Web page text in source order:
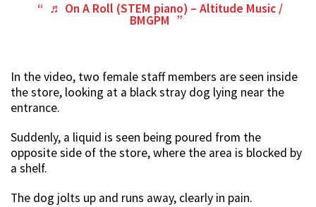
♬ On A Roll (STEM piano) – Altitude Music /
BMGPM
In the video, two female staff members are seen inside
the store, looking at a black stray dog lying near the
entrance.
Suddenly, a liquid is seen being poured from the
opposite side of the store, where the area is blocked by
a shelf.
The dog jolts up and runs away, clearly in pain.